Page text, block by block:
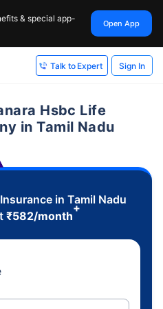
& special app-
Open App
Talk to Expert Sign In
Hsbc Life
in Tamil Nadu
in Tamil Nadu
₹582/month
+